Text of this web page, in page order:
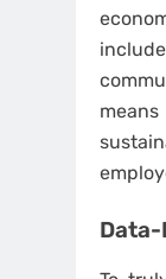
Data-